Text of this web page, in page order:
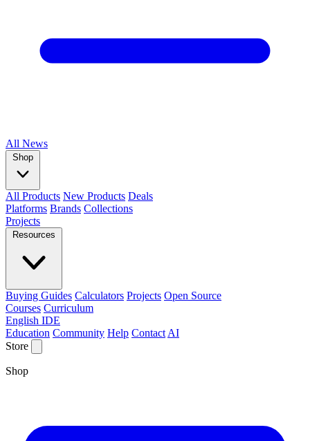
All News
Shop
All Products New Products Deals
Platforms Brands Collections
Projects
Resources
Buying Guides Calculators Projects Open Source
Courses Curriculum
English IDE
Education Community Help Contact AI
Store
Shop